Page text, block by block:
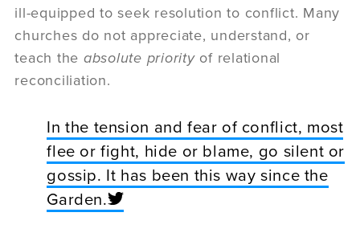
ill-equipped to seek resolution to conflict. Many
churches do not appreciate, understand, or
teach the absolute priorityof relational
reconciliation.
In the tension and fear of conflict, most
flee or fight, hide or blame, go silent or
gossip. It has been this way since the
Garden.